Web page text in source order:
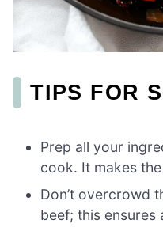
TIPS FOR
Prep all your
cook. It makes
Don’t overcrowd
beef; this ensures